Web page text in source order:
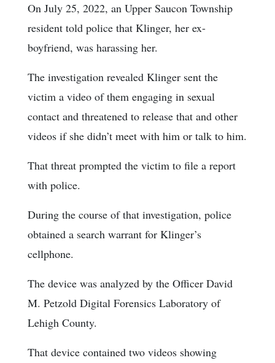
On July 25, 2022, an Upper Saucon Township
resident told police that Klinger, her ex-
boyfriend, was harassing her.
The investigation revealed Klinger sent the
victim a video of them engaging in sexual
contact and threatened to release that and other
videos if she didn’t meet with him or talk to him.
That threat prompted the victim to file a report
with police.
During the course of that investigation, police
obtained a search warrant for Klinger’s
cellphone.
The device was analyzed by the Officer David
M. Petzold Digital Forensics Laboratory of
Lehigh County.
That device contained two videos showing